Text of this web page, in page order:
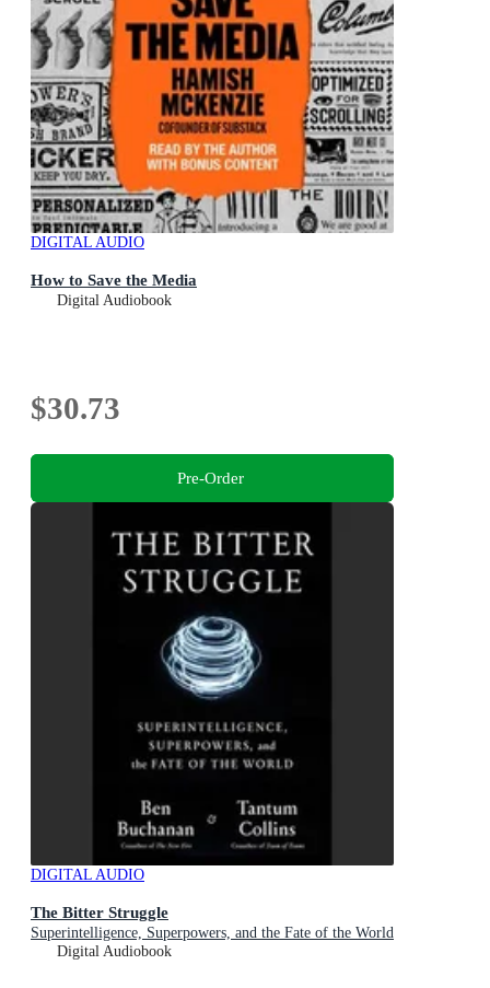
DIGITAL AUDIO
How to Save the Media
Digital Audiobook
$30.73
Pre-Order
DIGITAL AUDIO
The Bitter Struggle
Superintelligence, Superpowers, and the Fate of the World
Digital Audiobook